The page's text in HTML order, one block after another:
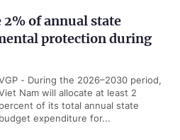
2% of annual state
protection during
- During the 2026–2030 period,
Nam will allocate at least 2
percent of its total annual state
budget expenditure for...